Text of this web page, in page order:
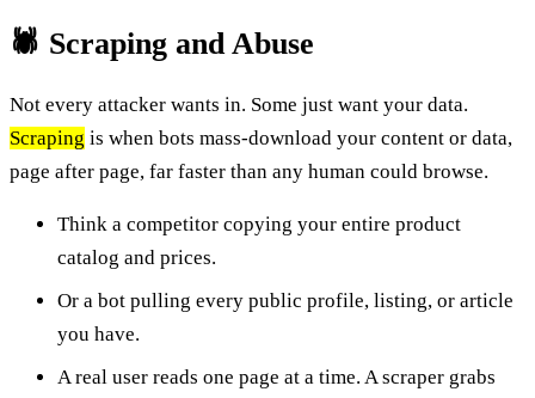
🕷️ Scraping and Abuse
Not every attacker wants in. Some just want your data.
Scraping is when bots mass-download your content or data,
page after page, far faster than any human could browse.
Think a competitor copying your entire product
catalog and prices.
Or a bot pulling every public profile, listing, or article
you have.
A real user reads one page at a time. A scraper grabs